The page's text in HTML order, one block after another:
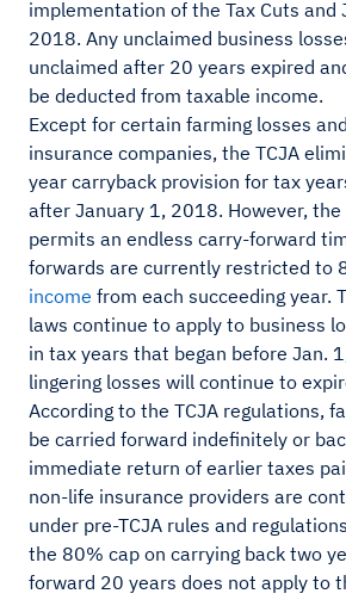
implementation of the Tax Cuts and
2018. Any unclaimed business
unclaimed after 20 years expired
be deducted from taxable income.
Except for certain farming losses
insurance companies, the TCJA
year carryback provision for tax
after January 1, 2018. However, the
permits an endless carry-forward
forwards are currently restricted to
income from each succeeding year.
laws continue to apply to business
in tax years that began before Jan.
lingering losses will continue to
According to the TCJA regulations,
be carried forward indefinitely or
immediate return of earlier taxes
non-life insurance providers are
under pre-TCJA rules and
the 80% cap on carrying back two
forward 20 years does not apply to